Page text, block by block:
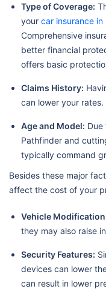
Type of Coverage:
your car insurance in
Comprehensive
better financial
offers basic
Claims History:
can lower your rates.
Age and Model: Due
Pathfinder and
typically command
Besides these major
affect the cost of your
Vehicle
they may also raise
Security Features:
devices can lower
can result in lower